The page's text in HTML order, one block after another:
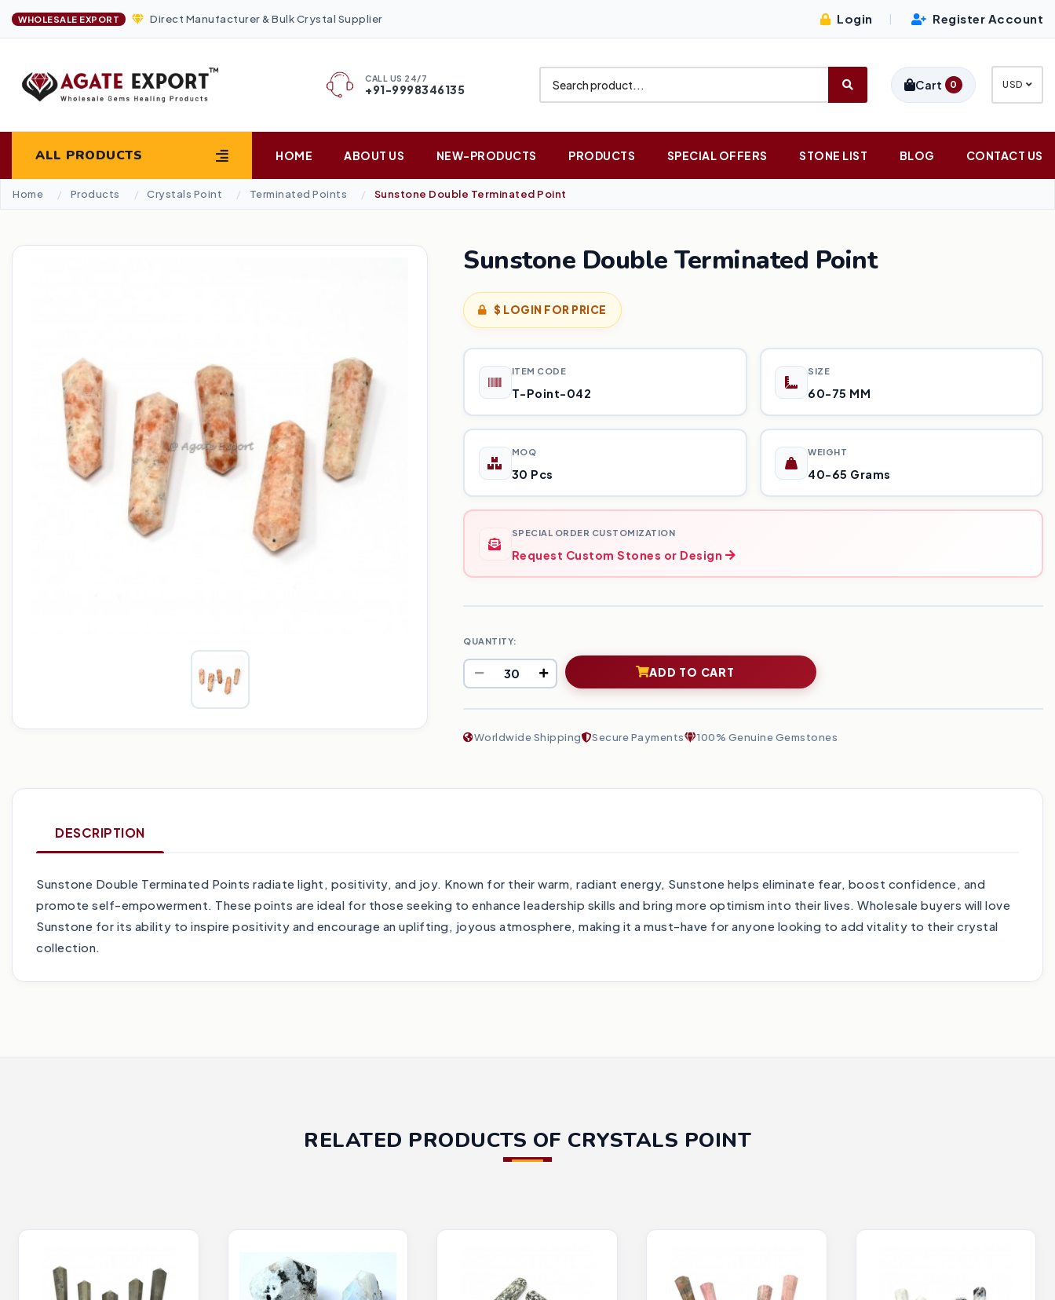
WHOLESALE EXPORT Direct Manufacturer & Bulk Crystal Supplier Login Register Account
CALL US 24/7
+91-9998346135 Cart 0 USD
ALL PRODUCTS HOME ABOUT US NEW-PRODUCTS PRODUCTS SPECIAL OFFERS STONE LIST BLOG CONTACT US
Home Products Crystals Point Terminated Points Sunstone Double Terminated Point
Sunstone Double Terminated Point
$ LOGIN FOR PRICE
ITEM CODE
T-Point-042
SIZE
60-75 MM
MOQ
30 Pcs
WEIGHT
40-65 Grams
SPECIAL ORDER CUSTOMIZATION
Request Custom Stones or Design
QUANTITY:
ADD TO CART
Worldwide Shipping Secure Payments 100% Genuine Gemstones
DESCRIPTION
Sunstone Double Terminated Points radiate light, positivity, and joy. Known for their warm, radiant energy, Sunstone helps eliminate fear, boost confidence, and
promote self-empowerment. These points are ideal for those seeking to enhance leadership skills and bring more optimism into their lives. Wholesale buyers will love
Sunstone for its ability to inspire positivity and encourage an uplifting, joyous atmosphere, making it a must-have for anyone looking to add vitality to their crystal
collection.
RELATED PRODUCTS OF CRYSTALS POINT